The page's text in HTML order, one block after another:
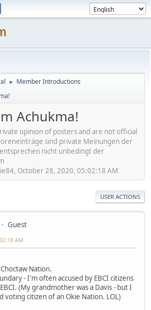
► Member Introductions
Achukma!
opinion of posters and are not official
sind private Meinungen der
nicht unbedingt der
October 28, 2020, 05:02:18 AM
USER ACTIONS
Guest
AM
Nation.
- I'm often accused by EBCI citizens
(My grandmother was a Davis - but I
voting citizen of an Okie Nation. LOL)